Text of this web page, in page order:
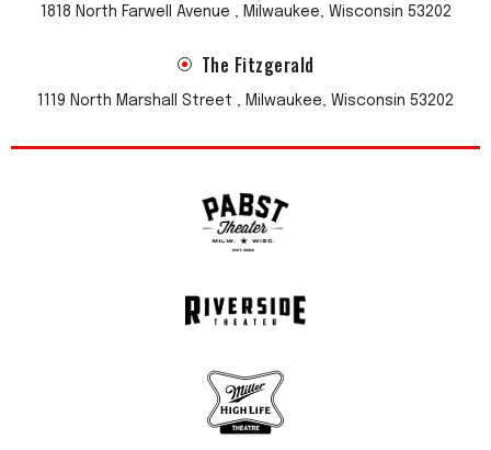
1818 North Farwell Avenue , Milwaukee, Wisconsin 53202
The Fitzgerald
1119 North Marshall Street , Milwaukee, Wisconsin 53202